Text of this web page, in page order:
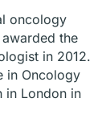
oncology
the
in 2012.
in Oncology
in London in